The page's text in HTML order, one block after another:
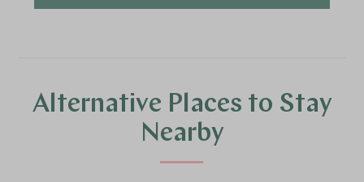
Alternative Places to Stay
Nearby